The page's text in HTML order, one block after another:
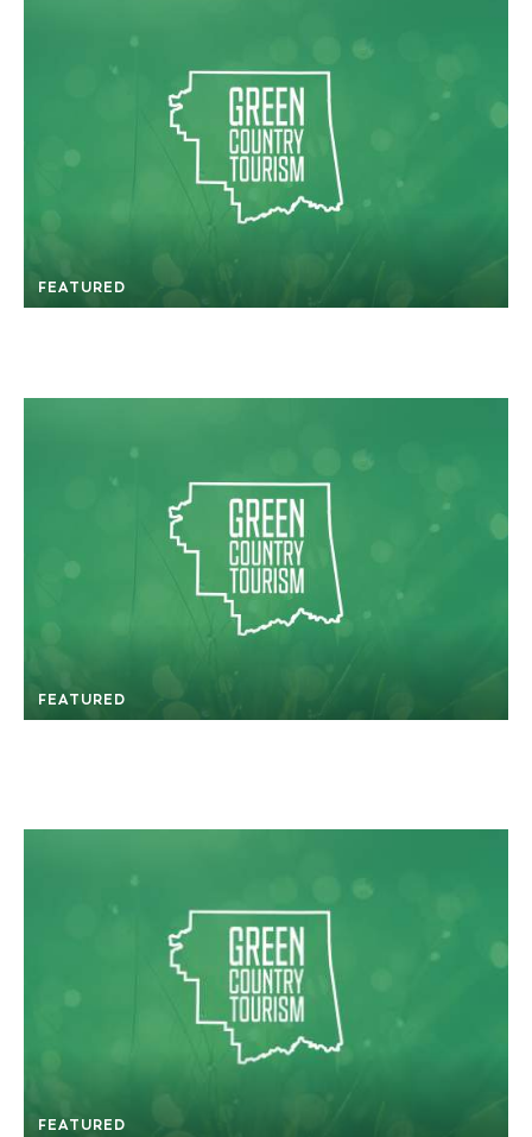
FEATURED
FEATURED
FEATURED